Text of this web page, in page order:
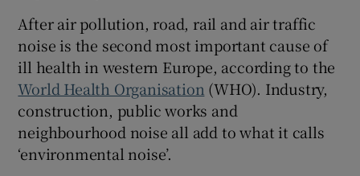
After air pollution, road, rail and air traffic
noise is the second most important cause of
ill health in western Europe, according to the
World Health Organisation (WHO). Industry,
construction, public works and
neighbourhood noise all add to what it calls
‘environmental noise’.